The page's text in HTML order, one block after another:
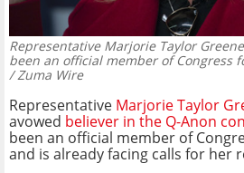
Representative Marjorie Taylor
been an official member of Congress
/ Zuma Wire
Representative Marjorie Taylor
avowed believer in the Q-Anon
been an official member of
and is already facing calls for her